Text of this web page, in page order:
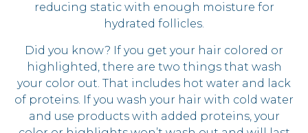
reducing static with enough moisture for
hydrated follicles.
Did you know? If you get your hair colored or
highlighted, there are two things that wash
your color out. That includes hot water and lack
of proteins. If you wash your hair with cold water
and use products with added proteins, your